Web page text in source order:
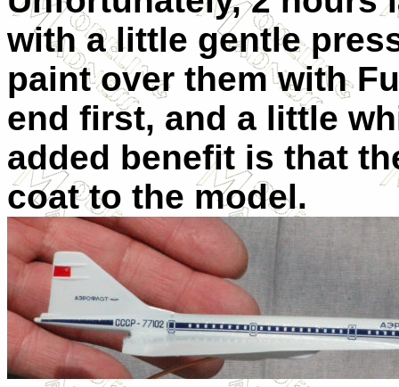
with a little gentle
paint over them with
end first, and a little
added benefit is that
coat to the model.